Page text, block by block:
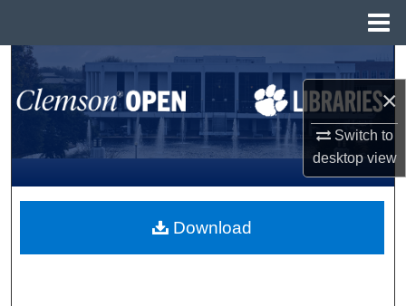
×
Switch to
desktopview
Search
Browse All Collections
My Account
About
Download